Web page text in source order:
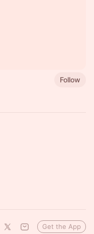
Follow
Get the App